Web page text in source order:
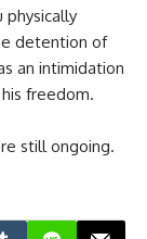
physically
detention of
an intimidation
freedom.
still ongoing.